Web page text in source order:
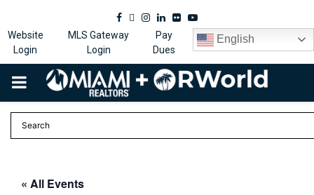
Facebook
Twitter
Instagram
Linkedin
FlickrYoutube
Website
Login
MLS Gateway
Login
Pay
Dues
English
PRIMARY
MENU
« All Events